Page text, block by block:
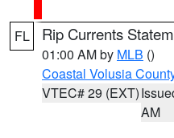
FL Rip Currents
01:00 AM by MLB ()
Coastal Volusia
VTEC# 29 (EXT)
AM